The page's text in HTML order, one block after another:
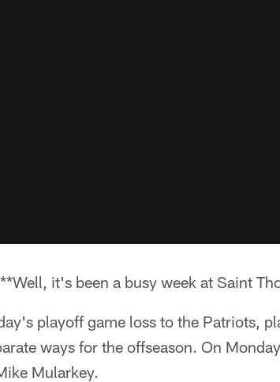
it's been a busy week at Saint
playoff game loss to the Patriots,
ways for the offseason. On
Mularkey.